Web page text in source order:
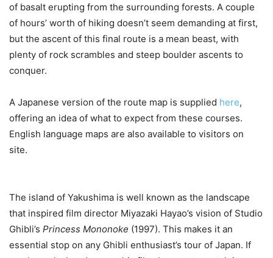
of basalt erupting from the surrounding forests. A couple
of hours’ worth of hiking doesn’t seem demanding at first,
but the ascent of this final route is a mean beast, with
plenty of rock scrambles and steep boulder ascents to
conquer.
A Japanese version of the route map is supplied here,
offering an idea of what to expect from these courses.
English language maps are also available to visitors on
site.
The island of Yakushima is well known as the landscape
that inspired film director Miyazaki Hayao’s vision of Studio
Ghibli’s Princess Mononoke (1997). This makes it an
essential stop on any Ghibli enthusiast’s tour of Japan. If